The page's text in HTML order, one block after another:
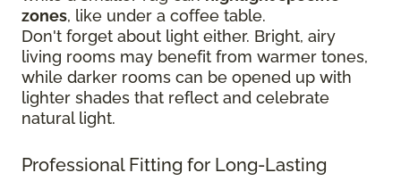
zones, like under a coffee table.
Don't forget about light either. Bright, airy
living rooms may benefit from warmer tones,
while darker rooms can be opened up with
lighter shades that reflect and celebrate
natural light.
Professional Fitting for Long-Lasting